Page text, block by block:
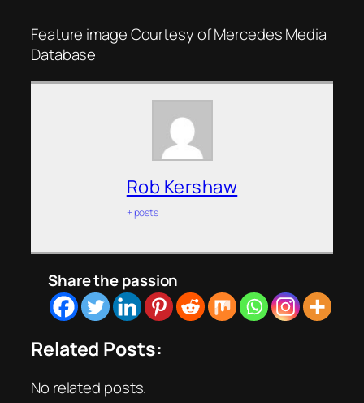
Feature image Courtesy of Mercedes Media
Database
Rob Kershaw
+ posts
Share the passion
Related Posts:
No related posts.